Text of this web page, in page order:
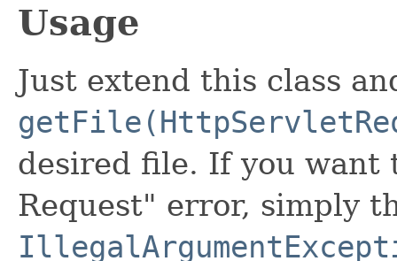
Usage
Just extend this class
desired file. If you want
Request" error, simply